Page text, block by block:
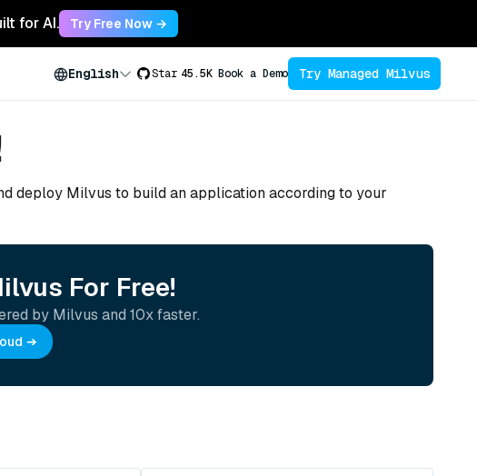
for AI. Try Free Now →
English Star 45.5K Book a Demo Try Managed Milvus
deploy Milvus to build an application according to your
For Free!
by Milvus and 10x faster.